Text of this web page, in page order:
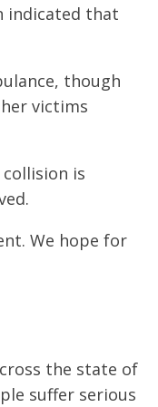
indicated that
though
victims
is
We hope for
the state of
suffer serious